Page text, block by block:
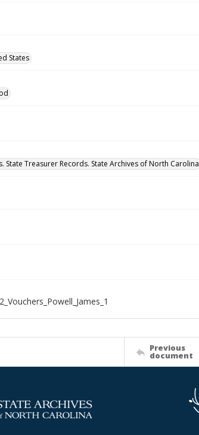
States
State Treasurer Records. State Archives of North Carolina
Previous
document